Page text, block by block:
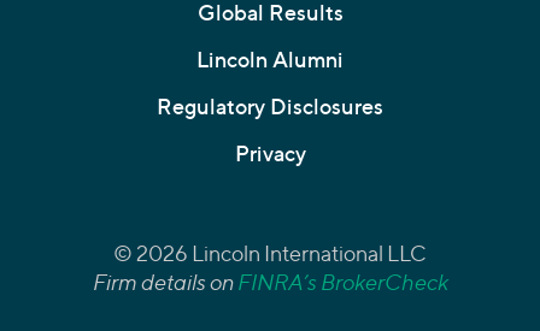
Global Results
Lincoln Alumni
Regulatory Disclosures
Privacy
© 2026 Lincoln International LLC
Firm details onFINRA’s BrokerCheck